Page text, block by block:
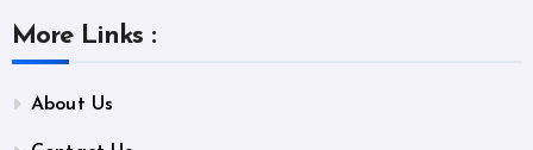
More Links :
About Us